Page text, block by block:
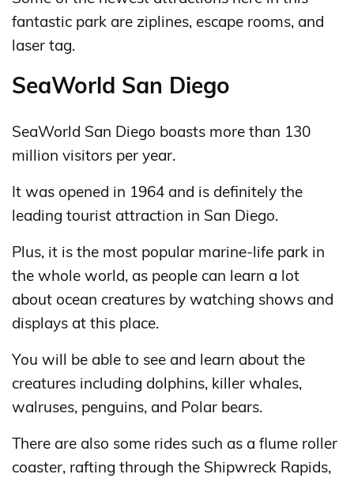
fantastic park are ziplines, escape rooms, and
laser tag.
SeaWorld San Diego
SeaWorld San Diego boasts more than 130
million visitors per year.
It was opened in 1964 and is definitely the
leading tourist attraction in San Diego.
Plus, it is the most popular marine-life park in
the whole world, as people can learn a lot
about ocean creatures by watching shows and
displays at this place.
You will be able to see and learn about the
creatures including dolphins, killer whales,
walruses, penguins, and Polar bears.
There are also some rides such as a flume roller
coaster, rafting through the Shipwreck Rapids,